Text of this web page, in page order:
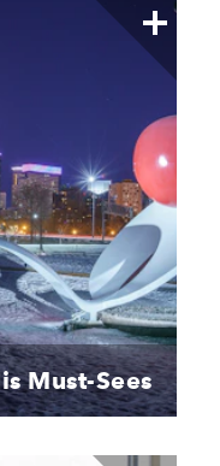
Must-Sees